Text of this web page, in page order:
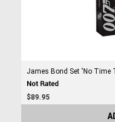
James Bond Set 'No Time
$89.95